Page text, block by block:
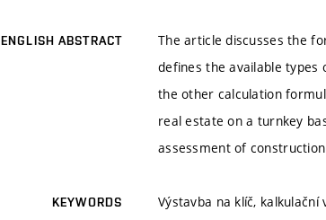
ENGLISH ABSTRACT
The article discusses the
defines the available
the other calculation
real estate on a turnkey
assessment of
KEYWORDS Výstavba na klíč, kalkulační